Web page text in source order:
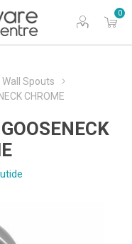
0
Wall Spouts
CHROME